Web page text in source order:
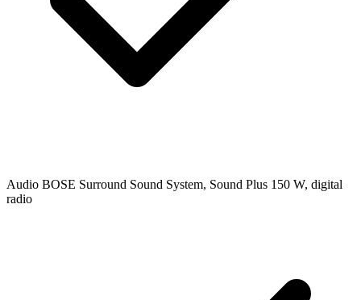
Audio BOSE Surround Sound System, Sound Plus 150 W, digital
radio